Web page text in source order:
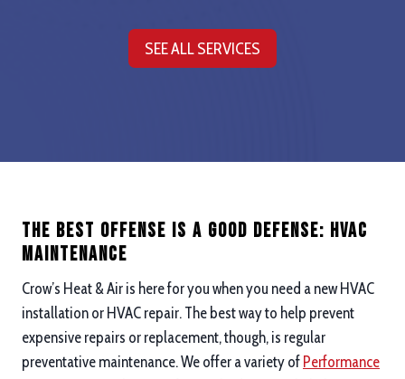
SEE ALL SERVICES
The Best Offense is a good defense: hvac
maintenance
Crow’s Heat & Air is here for you when you need a new HVAC
installation or HVAC repair. The best way to help prevent
expensive repairs or replacement, though, is regular
preventative maintenance. We offer a variety of Performance